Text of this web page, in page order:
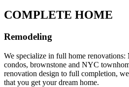
COMPLETE HOME
Remodeling
We specialize in full home
condos, brownstone and NYC
renovation design to full completion,
that you get your dream home.